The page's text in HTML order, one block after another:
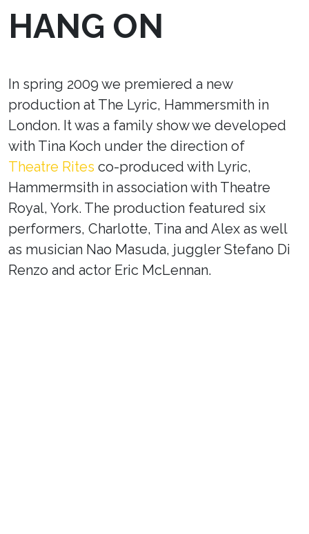
HANG ON
In spring 2009 we premiered a new
production at The Lyric, Hammersmith in
London. It was a family show we developed
with Tina Koch under the direction of
Theatre Rites co-produced with Lyric,
Hammermsith in association with Theatre
Royal, York. The production featured six
performers, Charlotte, Tina and Alex as well
as musician Nao Masuda, juggler Stefano Di
Renzo and actor Eric McLennan.